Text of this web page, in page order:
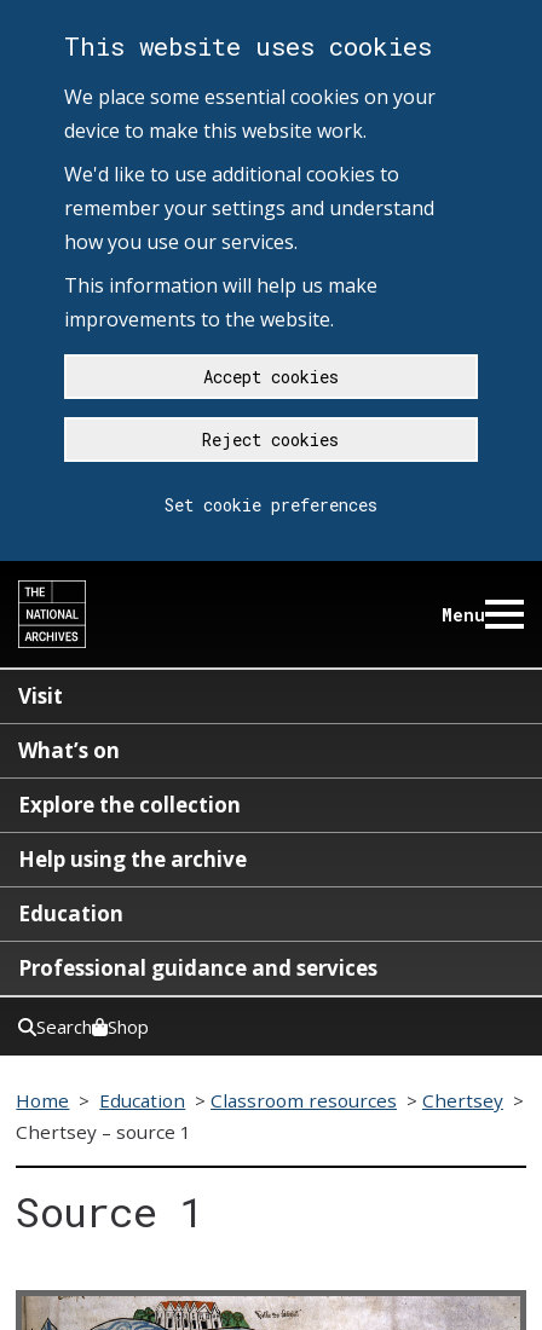
This website uses cookies
We place some essential cookies on your
device to make this website work.
We'd like to use additional cookies to
remember your settings and understand
how you use our services.
This information will help us make
improvements to the website.
Accept cookies
Reject cookies
Set cookie preferences
Menu
Visit
What’s on
Explore the collection
Help using the archive
Education
Professional guidance and services
Search Shop
Home > Education >Classroom resources > Chertsey >
Chertsey – source 1
Source 1